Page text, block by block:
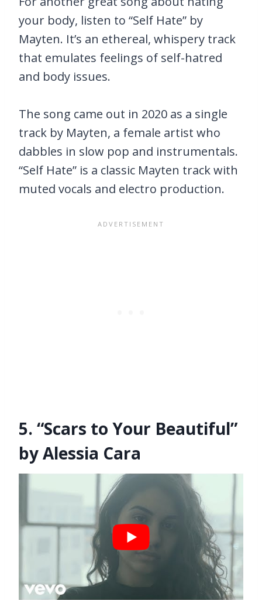
your body, listen to “Self Hate” by
Mayten. It’s an ethereal, whispery track
that emulates feelings of self-hatred
and body issues.
The song came out in 2020 as a single
track by Mayten, a female artist who
dabbles in slow pop and instrumentals.
“Self Hate” is a classic Mayten track with
muted vocals and electro production.
5. “Scars to Your Beautiful”
by Alessia Cara